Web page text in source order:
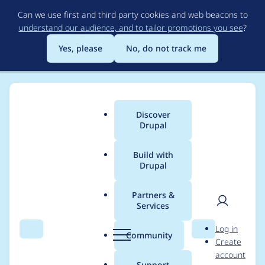
to
main
content
Can we use first and third party cookies and web beacons to
understand our audience, and to tailor promotions you see?
Yes, please
No, do not track me
Search Menu
Main
menu
Discover
Drupal
Build with
Drupal
Partners &
Services
Community Search
User
Log in
Create
account
Breadcrumb
Usage statistics for
superfish 6.x-1.9-